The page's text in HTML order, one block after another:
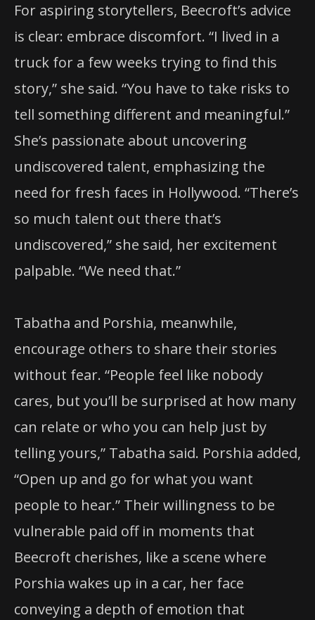
For aspiring storytellers, Beecroft’s advice
is clear: embrace discomfort. “I lived in a
truck for a few weeks trying to find this
story,” she said. “You have to take risks to
tell something different and meaningful.”
She’s passionate about uncovering
undiscovered talent, emphasizing the
need for fresh faces in Hollywood. “There’s
so much talent out there that’s
undiscovered,” she said, her excitement
palpable. “We need that.”
Tabatha and Porshia, meanwhile,
encourage others to share their stories
without fear. “People feel like nobody
cares, but you’ll be surprised at how many
can relate or who you can help just by
telling yours,” Tabatha said. Porshia added,
“Open up and go for what you want
people to hear.” Their willingness to be
vulnerable paid off in moments that
Beecroft cherishes, like a scene where
Porshia wakes up in a car, her face
conveying a depth of emotion that